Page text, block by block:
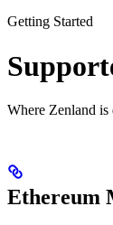
Getting Started
Where Zenland is
Ethereum